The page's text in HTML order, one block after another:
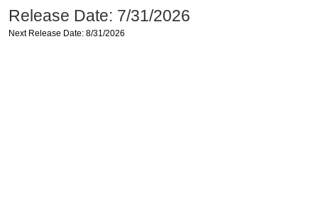
Release Date: 7/31/2026
Next Release Date: 8/31/2026